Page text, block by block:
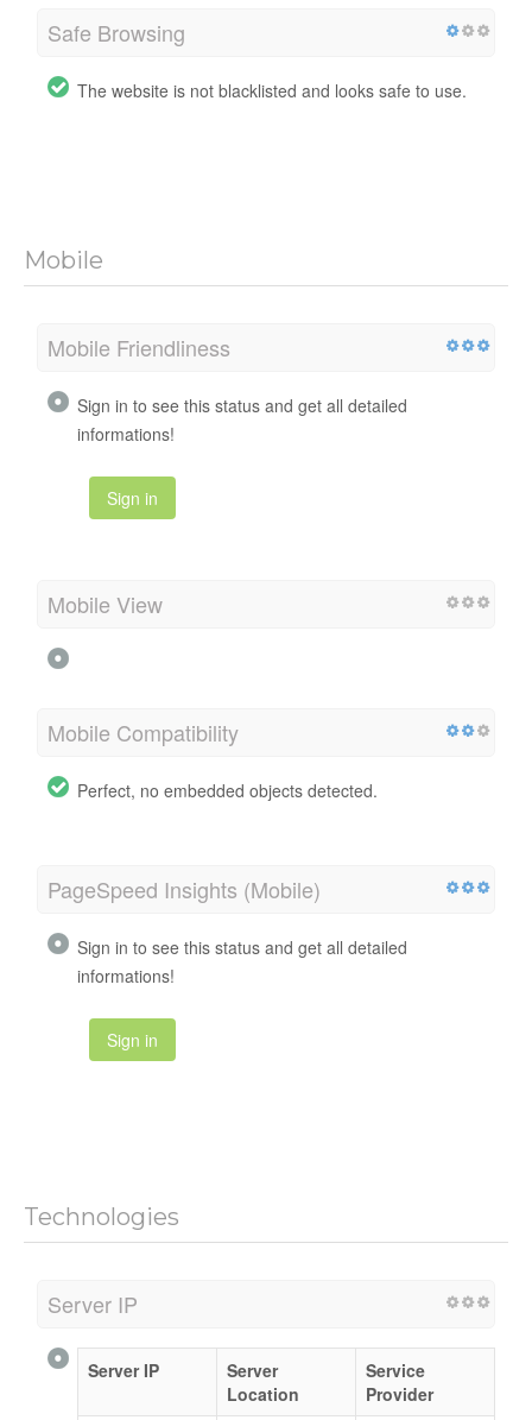
Safe Browsing
The website is not blacklisted and looks safe to use.
Mobile
Mobile Friendliness
Sign in to see this status and get all detailed
informations!
Sign in
Mobile View
Mobile Compatibility
Perfect, no embedded objects detected.
PageSpeed Insights (Mobile)
Sign in to see this status and get all detailed
informations!
Sign in
Technologies
Server IP
Server IP
Server
Location
Service
Provider